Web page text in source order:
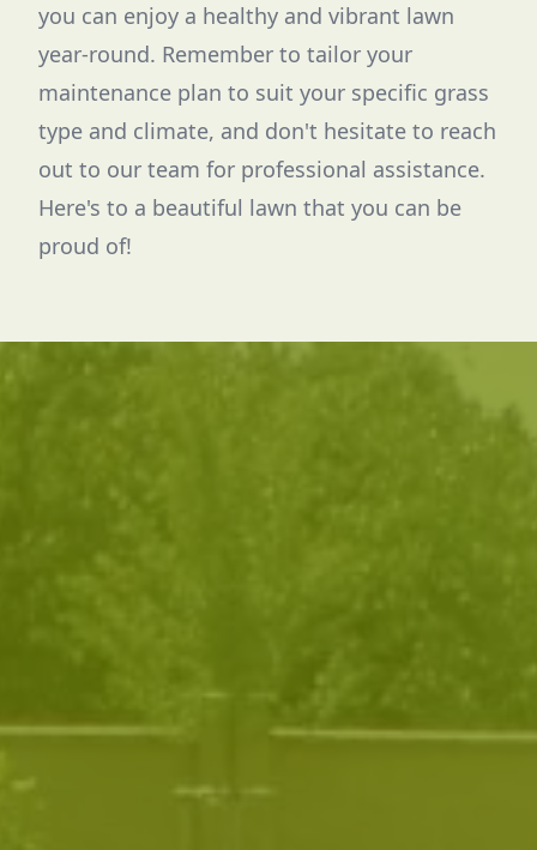
you can enjoy a healthy and vibrant lawn
year-round. Remember to tailor your
maintenance plan to suit your specific grass
type and climate, and don't hesitate to reach
out to our team for professional assistance.
Here's to a beautiful lawn that you can be
proud of!